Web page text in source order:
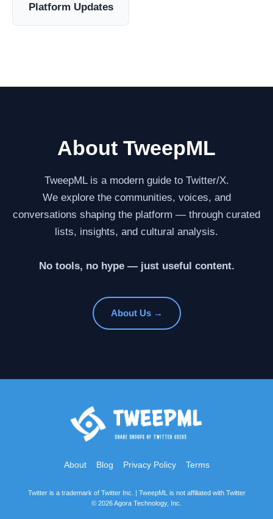
Platform Updates
About TweepML
TweepML is a modern guide to Twitter/X.
We explore the communities, voices, and
conversations shaping the platform — through curated
lists, insights, and cultural analysis.
No tools, no hype — just useful content.
About Us →
About Blog Privacy Policy Terms
Twitter is a trademark of Twitter Inc. | TweepML is not affiliated with Twitter
© 2026 Agora Technology, Inc.